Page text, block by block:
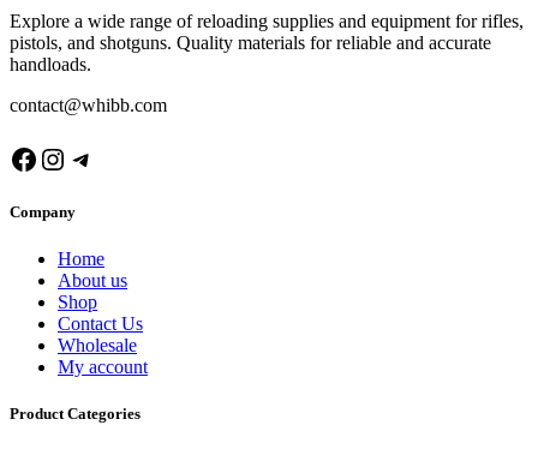
Explore a wide range of reloading supplies and equipment for rifles,
pistols, and shotguns. Quality materials for reliable and accurate
handloads.
contact@whibb.com
Facebook
Instagram
Telegram
Company
Home
About us
Shop
Contact Us
Wholesale
My account
Product Categories